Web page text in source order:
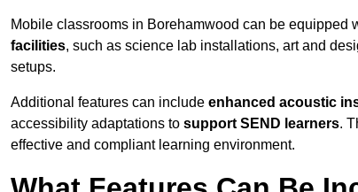
Mobile classrooms in Borehamwood can be equipped
facilities, such as science lab installations, art and
setups.
Additional features can include enhanced acoustic
accessibility adaptations to support SEND learners.
effective and compliant learning environment.